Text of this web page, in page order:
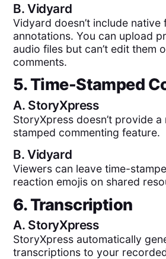
B.Vidyard
Vidyard doesn’t include
annotations. You can upload
audio files but can’t edit them
comments.
5. Time-Stamped
A. StoryXpress
StoryXpress doesn’t provide
stamped commenting feature.
B.Vidyard
Viewers can leave time-
reaction emojis on shared
6. Transcription
A. StoryXpress
StoryXpress automatically
transcriptions to your